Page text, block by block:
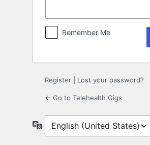
Remember Me
Register Lost your password?
← Go to Telehealth Gigs
Language